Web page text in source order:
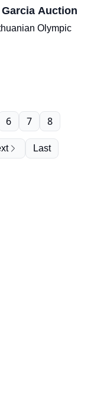
Auction
Olympic
6 7 8
Last